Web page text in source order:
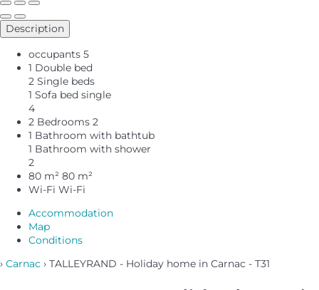
Description
occupants 5
1 Double bed
2 Single beds
1 Sofa bed single
4
2 Bedrooms 2
1 Bathroom with bathtub
1 Bathroom with shower
2
80 m² 80 m²
Wi-Fi Wi-Fi
Accommodation
Map
Conditions
› Carnac › TALLEYRAND - Holiday home in Carnac - T31